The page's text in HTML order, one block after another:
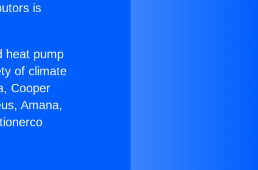
is
heat pump
of climate
Cooper
Amana,